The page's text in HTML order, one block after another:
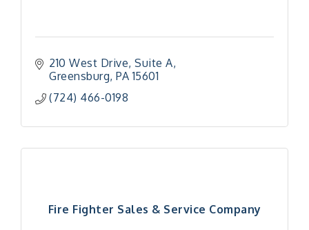
210 West Drive Suite A
Greensburg PA 15601
(724) 466-0198
Fire Fighter Sales & Service Company